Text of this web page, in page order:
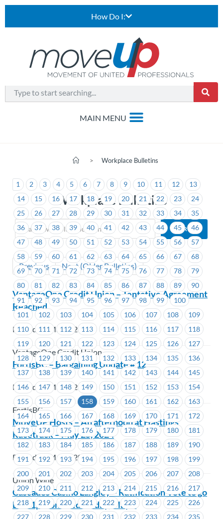
How Do I:
> Workplace Bulletins
Workplace Bulletins
Previous Next (Older Bulletins)
1 2 3 4 5 6 7 8 9 10 11 12
13
14
15 16 17 18 19 20 21 22 23
24
25
26 27 28 29 30 31 32 33 34
35
36
37 38 39 40 41 42 43 44 45
46
47
48 49 50 51 52 53 54 55 56
57
58
59 60 61 62 63 64 65 66 67
68
69
70 71 72 73 74 75 76 77 78
79
80
81 82 83 84 85 86 87 88 89
90
91
92 93 94 95 96 97 98 99
100
101
102 103 104 105 106 107 108
109
110
111 112 113 114 115 116 117
118
119
120 121 122 123 124 125 126
127
128
129 130 131 132 133 134 135
136
137
138 139 140 141 142 143 144
145
146
147 148 149 150 151 152 153
154
155
156 157 158 159 160 161 162
163
164
165 166 167 168 169 170 171
172
173
174 175 176 177 178 179 180
181
182
183 184 185 186 187 188 189
190
191
192 193 194 195 196 197 198
199
200
201 202 203 204 205 206 207
208
209
210 211 212 213 214 215 216
217
218
219 220 221 222 223 224 225
226
227
228 229 230 231 232 233 234
235
VantageOne Credit Union – Tentative Agreement
Reached
Posted on May 2, 2024
VantageOne Credit Union
FortisBC – Bargaining Update # 12
Posted on May 2, 2024
FortisBC
MoveUP Hosts – An afternoon at Hastings
Racetrack – May 25, 2024
Posted on May 1, 2024
Union Wide
Cascades Casino Langley – Ratification Vote to go
Live 1pm on Wednesday, May 1